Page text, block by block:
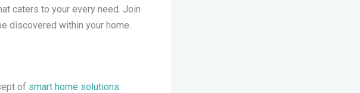
caters to your every need. Join
discovered within your home.
of smart home solutions